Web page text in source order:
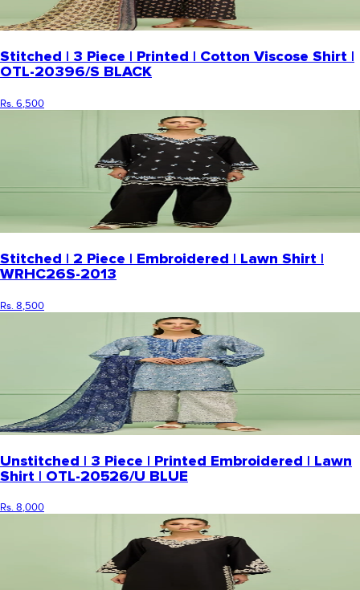
Stitched | 3 Piece | Printed | Cotton Viscose Shirt |
OTL-20396/S BLACK
Rs. 6,500
Stitched | 2 Piece | Embroidered | Lawn Shirt |
WRHC26S-2013
Rs. 8,500
Unstitched | 3 Piece | Printed Embroidered | Lawn
Shirt | OTL-20526/U BLUE
Rs. 8,000